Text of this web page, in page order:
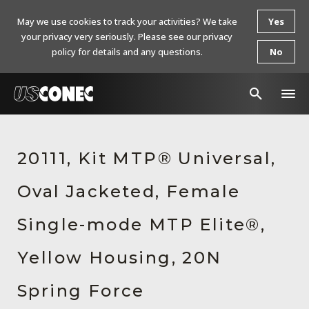
Products
Resources
About Us
Contact Us
Chinese Website 中文网站
20111, Kit MTP® Universal,
Oval Jacketed, Female
Single-mode MTP Elite®,
Yellow Housing, 20N
Spring Force
May we use cookies to track your activities? We take
your privacy very seriously. Please see our privacy
policy for details and any questions.
Yes
No